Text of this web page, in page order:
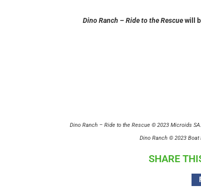
Dino Ranch – Ride to the Rescuewill
Dino Ranch – Ride to the Rescue © 2023 Microids
Dino Ranch © 2023
SHARE